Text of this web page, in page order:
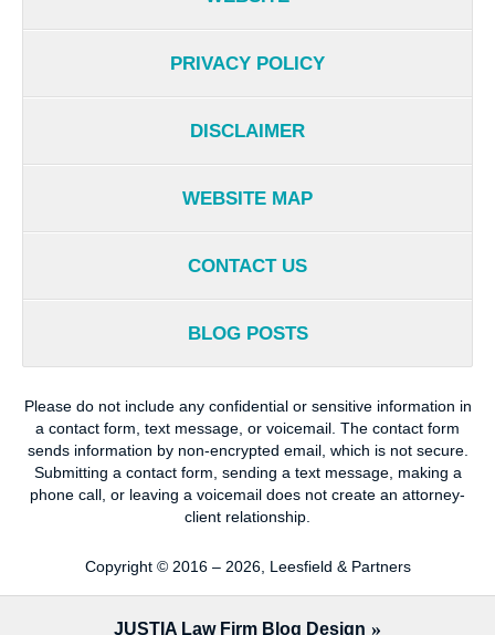
PRIVACY POLICY
DISCLAIMER
WEBSITE MAP
CONTACT US
BLOG POSTS
Please do not include any confidential or sensitive information in
a contact form, text message, or voicemail. The contact form
sends information by non-encrypted email, which is not secure.
Submitting a contact form, sending a text message, making a
phone call, or leaving a voicemail does not create an attorney-
client relationship.
Copyright © 2016 – 2026, Leesfield & Partners
JUSTIA Law Firm Blog Design